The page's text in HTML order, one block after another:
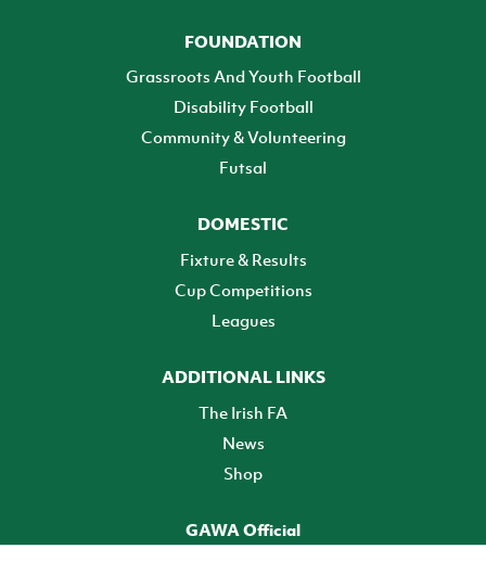
FOUNDATION
Grassroots And Youth Football
Disability Football
Community & Volunteering
Futsal
DOMESTIC
Fixture & Results
Cup Competitions
Leagues
ADDITIONAL LINKS
The Irish FA
News
Shop
GAWA Official